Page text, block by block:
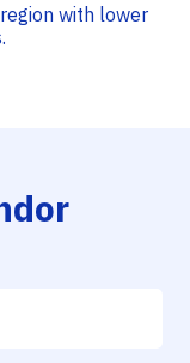
with lower